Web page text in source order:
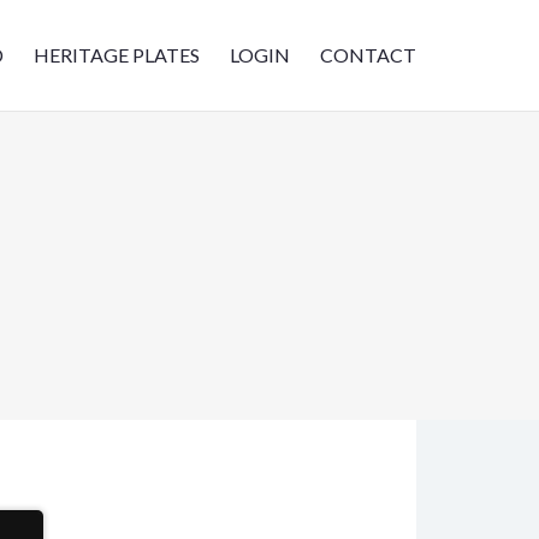
HERITAGE PLATES LOGIN CONTACT